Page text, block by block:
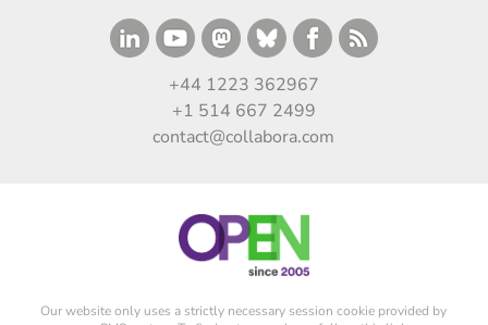
+44 1223 362967
+1 514 667 2499
contact@collabora.com
Our website only uses a strictly necessary session cookie provided by